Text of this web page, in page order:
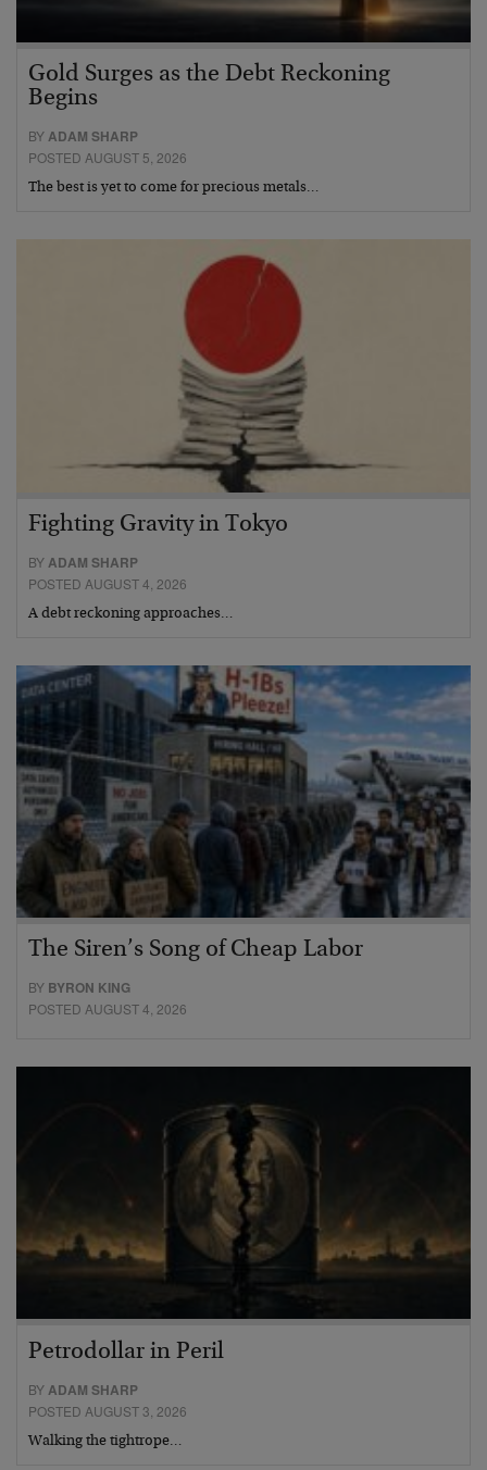
Gold Surges as the Debt Reckoning
Begins
BYADAM SHARP
POSTED AUGUST 5, 2026
The best is yet to come for precious metals…
Fighting Gravity in Tokyo
BYADAM SHARP
POSTED AUGUST 4, 2026
A debt reckoning approaches…
The Siren’s Song of Cheap Labor
BY BYRON KING
POSTED AUGUST 4, 2026
Petrodollar in Peril
BY ADAM SHARP
POSTED AUGUST 3, 2026
Walking the tightrope…